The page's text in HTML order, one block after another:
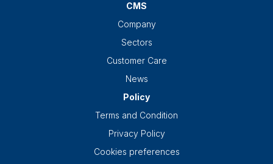
CMS
Company
Sectors
Customer Care
News
Policy
Terms and Condition
Privacy Policy
Cookies preferences